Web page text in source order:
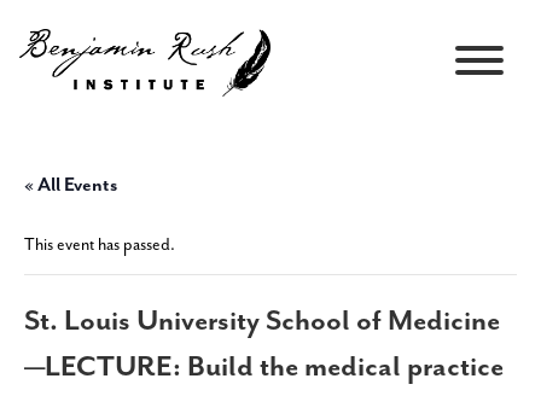
« All Events
This event has passed.
St. Louis University School of Medicine
—LECTURE: Build the medical practice